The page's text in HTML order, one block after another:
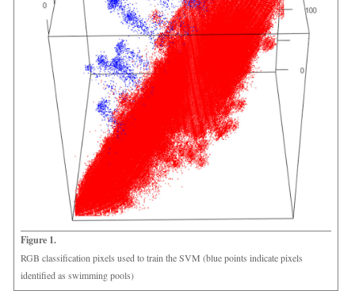
Figure 1.
RGB classification pixels used to train the SVM (blue points indicate pixels
identified as swimming pools)